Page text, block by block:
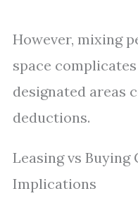
However, mixing
space
designated areas
deductions.
Leasing vs Buying
Implications